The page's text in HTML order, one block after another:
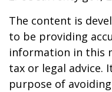
The content is
to be providing
information in this
tax or legal advice.
purpose of